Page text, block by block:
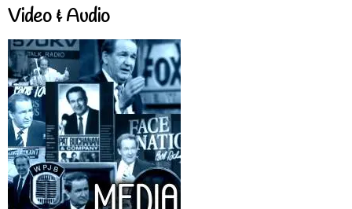
Video & Audio